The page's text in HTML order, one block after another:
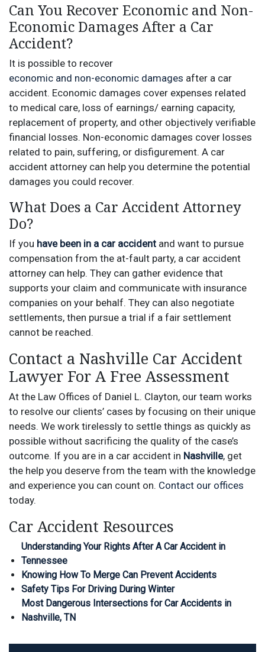
Can You Recover Economic and Non-
Economic Damages After a Car
Accident?
It is possible to recover
economic and non-economic damages after a car
accident. Economic damages cover expenses related
to medical care, loss of earnings/ earning capacity,
replacement of property, and other objectively verifiable
financial losses. Non-economic damages cover losses
related to pain, suffering, or disfigurement. A car
accident attorney can help you determine the potential
damages you could recover.
What Does a Car Accident Attorney
Do?
If you have been in a car accident and want to pursue
compensation from the at-fault party, a car accident
attorney can help. They can gather evidence that
supports your claim and communicate with insurance
companies on your behalf. They can also negotiate
settlements, then pursue a trial if a fair settlement
cannot be reached.
Contact a Nashville Car Accident
Lawyer For A Free Assessment
At the Law Offices of Daniel L. Clayton, our team works
to resolve our clients’ cases by focusing on their unique
needs. We work tirelessly to settle things as quickly as
possible without sacrificing the quality of the case’s
outcome. If you are in a car accident in Nashville, get
the help you deserve from the team with the knowledge
and experience you can count on. Contact our offices
today.
Car Accident Resources
Understanding Your Rights After A Car Accident in
Tennessee
Knowing How To Merge Can Prevent Accidents
Safety Tips For Driving During Winter
Most Dangerous Intersections for Car Accidents in
Nashville, TN